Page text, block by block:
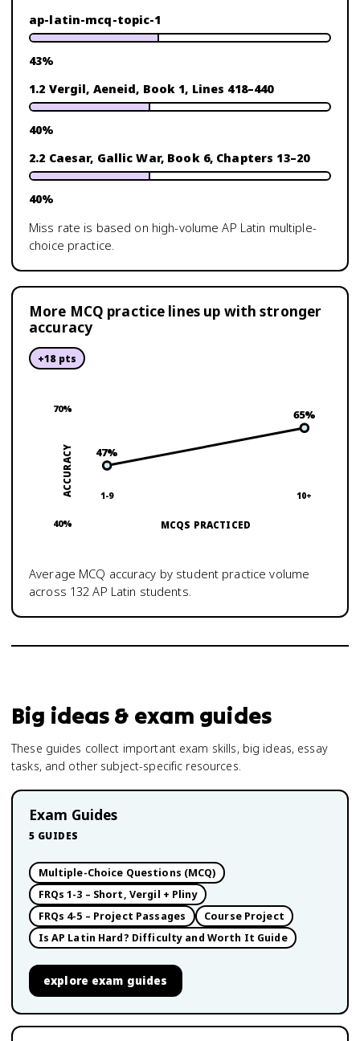
ap-latin-mcq-topic-1
43%
1.2 Vergil, Aeneid, Book 1, Lines 418–440
40%
2.2 Caesar, Gallic War, Book 6, Chapters 13–20
40%
Miss rate is based on high-volumeAP Latin multiple-
choice practice.
More MCQ practice lines up with stronger
accuracy
+18pts
70%
40%
ACCURACY 47%
1-9
65%
10+
MCQS PRACTICED
Average MCQ accuracy by student practice volume
across 132 AP Latin students.
Big ideas & exam guides
These guides collect important exam skills, big ideas, essay
tasks, and other subject-specific resources.
Exam Guides
5 GUIDES
Multiple-Choice Questions (MCQ)
FRQs 1-3 – Short, Vergil + Pliny
FRQs 4-5 – Project Passages
Course Project
Is AP Latin Hard? Difficulty and Worth It Guide
explore exam guides